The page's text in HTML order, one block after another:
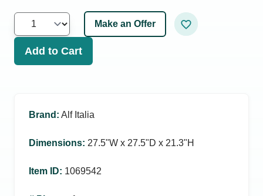
Make an Offer
Add to Cart
Brand : Alf Italia
Dimensions: 27.5ʺW x 27.5ʺD x 21.3ʺH
Item ID: 1069542